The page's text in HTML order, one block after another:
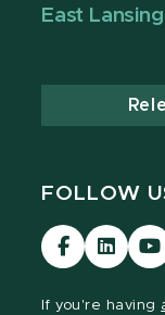
East
FOLLOW
Visit
our
Visit
our
If you're having